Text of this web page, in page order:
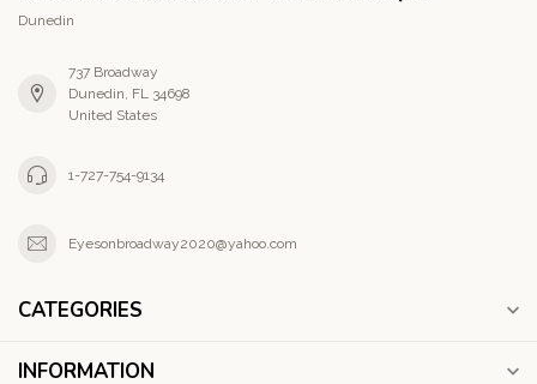
Dunedin
737 Broadway
Dunedin, FL 34698
United States
1-727-754-9134
Eyesonbroadway2020@yahoo.com
CATEGORIES
INFORMATION